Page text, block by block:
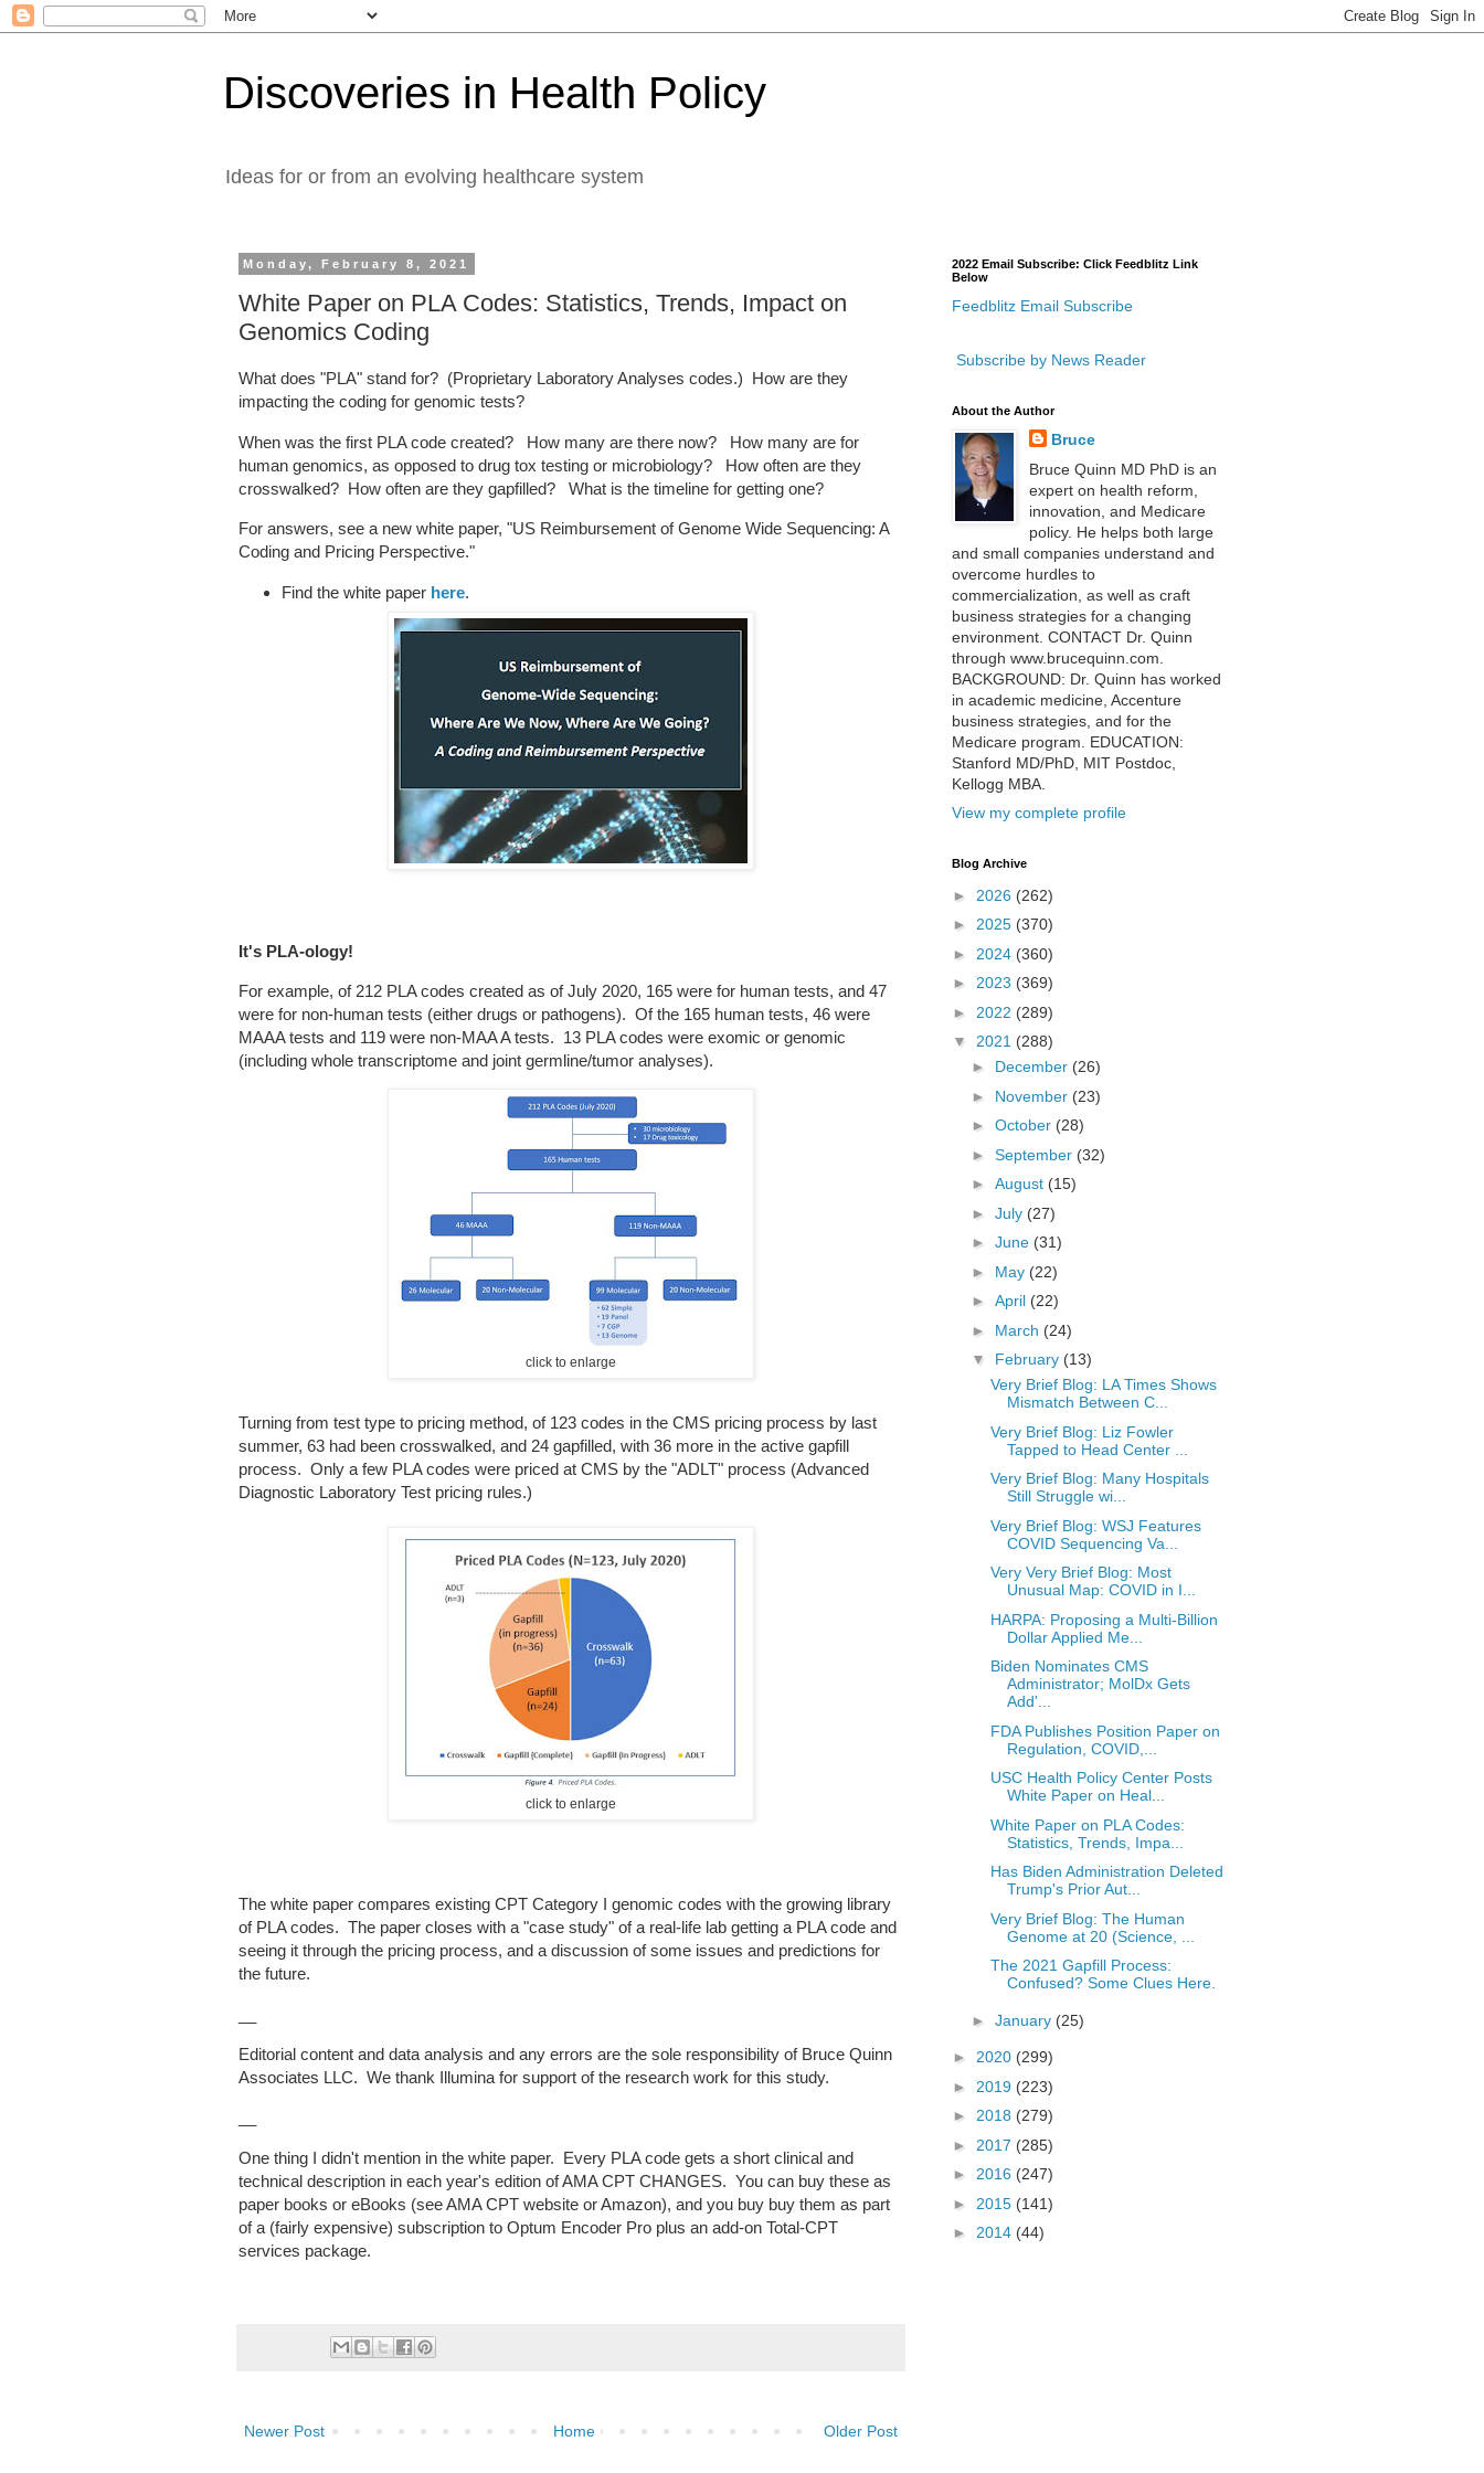
Discoveries in Health Policy
Ideas for or from an evolving healthcare system
Monday, February 8, 2021
White Paper on PLA Codes: Statistics, Trends, Impact on
Genomics Coding
What does "PLA" stand for? (Proprietary Laboratory Analyses codes.) How are they
impacting the coding for genomic tests?
When was the first PLA code created? How many are there now? How many are for
human genomics, as opposed to drug tox testing or microbiology? How often are they
crosswalked? How often are they gapfilled? What is the timeline for getting one?
For answers, see a new white paper, "US Reimbursement of Genome Wide Sequencing: A
Coding and Pricing Perspective."
Find the white paper here.
It's PLA-ology!
For example, of 212 PLA codes created as of July 2020, 165 were for human tests, and 47
were for non-human tests (either drugs or pathogens). Of the 165 human tests, 46 were
MAAA tests and 119 were non-MAA A tests. 13 PLA codes were exomic or genomic
(including whole transcriptome and joint germline/tumor analyses).
click to enlarge
Turning from test type to pricing method, of 123 codes in the CMS pricing process by last
summer, 63 had been crosswalked, and 24 gapfilled, with 36 more in the active gapfill
process. Only a few PLA codes were priced at CMS by the "ADLT" process (Advanced
Diagnostic Laboratory Test pricing rules.)
click to enlarge
The white paper compares existing CPT Category I genomic codes with the growing library
of PLA codes. The paper closes with a "case study" of a real-life lab getting a PLA code and
seeing it through the pricing process, and a discussion of some issues and predictions for
the future.
Editorial content and data analysis and any errors are the sole responsibility of Bruce Quinn
Associates LLC. We thank Illumina for support of the research work for this study.
One thing I didn't mention in the white paper. Every PLA code gets a short clinical and
technical description in each year's edition of AMA CPT CHANGES. You can buy these as
paper books or eBooks (see AMA CPT website or Amazon), and you buy buy them as part
of a (fairly expensive) subscription to Optum Encoder Pro plus an add-on Total-CPT
services package.
Newer Post Older Post
Home
2022 Email Subscribe: Click Feedblitz Link
Below
Feedblitz Email Subscribe
Subscribe by News Reader
About the Author
Bruce
Bruce Quinn MD PhD is an
expert on health reform,
innovation, and Medicare
policy. He helps both large
and small companies understand and
overcome hurdles to
commercialization, as well as craft
business strategies for a changing
environment. CONTACT Dr. Quinn
through www.brucequinn.com.
BACKGROUND: Dr. Quinn has worked
in academic medicine, Accenture
business strategies, and for the
Medicare program. EDUCATION:
Stanford MD/PhD, MIT Postdoc,
Kellogg MBA.
View my complete profile
Blog Archive
► 2026 (262)
► 2025 (370)
► 2024 (360)
► 2023 (369)
► 2022 (289)
▼ 2021 (288)
► December (26)
► November (23)
► October (28)
► September (32)
► August (15)
► July (27)
► June (31)
► May (22)
► April (22)
► March (24)
▼ February (13)
Very Brief Blog: LA Times Shows
Mismatch Between C...
Very Brief Blog: Liz Fowler
Tapped to Head Center ...
Very Brief Blog: Many Hospitals
Still Struggle wi...
Very Brief Blog: WSJ Features
COVID Sequencing Va...
Very Very Brief Blog: Most
Unusual Map: COVID in I...
HARPA: Proposing a Multi-Billion
Dollar Applied Me...
Biden Nominates CMS
Administrator; MolDx Gets
Add'...
FDA Publishes Position Paper on
Regulation, COVID,...
USC Health Policy Center Posts
White Paper on Heal...
White Paper on PLA Codes:
Statistics, Trends, Impa...
Has Biden Administration Deleted
Trump's Prior Aut...
Very Brief Blog: The Human
Genome at 20 (Science, ...
The 2021 Gapfill Process:
Confused? Some Clues Here.
► January (25)
► 2020 (299)
► 2019 (223)
► 2018 (279)
► 2017 (285)
► 2016 (247)
► 2015 (141)
► 2014 (44)